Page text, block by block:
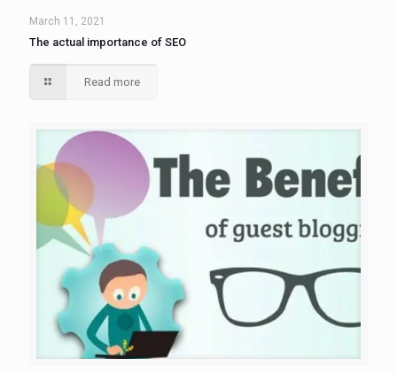
March 11, 2021
The actual importance of SEO
Read more